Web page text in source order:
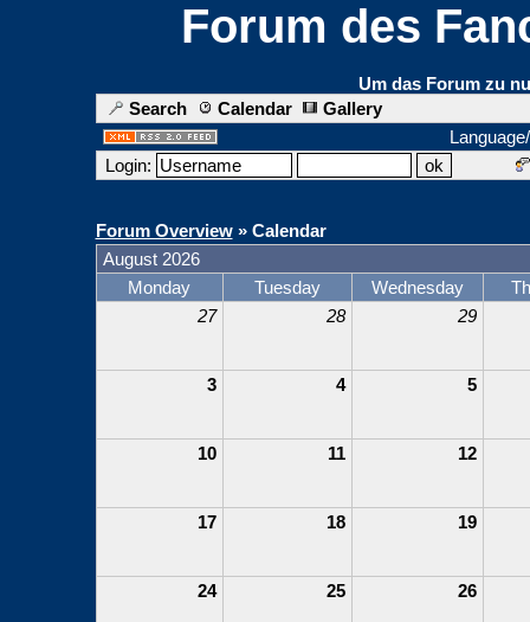
Forum des
Um das Forum zu
Search
Calendar
Gallery
Login:
Forum Overview» Calendar
August 2026
Monday
Tuesday Wednesday
27
28 29
3 4 5
10 11 12
17 18 19
24 25 26